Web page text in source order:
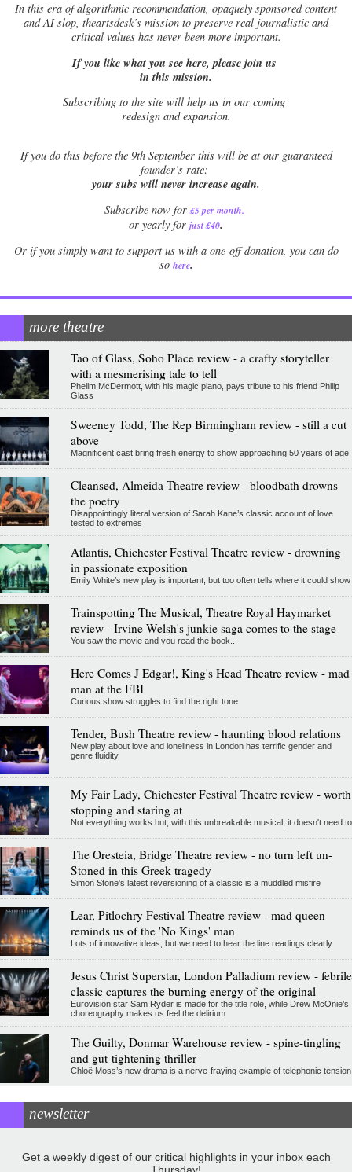
In this era of algorithmic recommendation, opaquely sponsored content
and AI slop, theartsdesk’s mission to preserve real journalistic and
critical values has never been more important.
If you like what you see here, please join us
in this mission.
Subscribing to the site will help us in our coming
redesign and expansion.
Ifyou do this before the 9th September this will be at our guaranteed
founder’s rate:
your subs will never increase again.
Subscribe now for £5 per month.
or yearly for just £40.
Or if you simply want to support us with a one-off donation, you can do
so here.
more theatre
Tao of Glass, Soho Place review - a crafty storyteller
with a mesmerising tale to tell
Phelim McDermott, with his magic piano, pays tribute to his friend Philip
Glass
Sweeney Todd, The Rep Birmingham review - still a cut
above
Magnificent cast bring fresh energy to show approaching 50 years of age
Cleansed, Almeida Theatre review - bloodbath drowns
the poetry
Disappointingly literal version of Sarah Kane’s classic account of love
tested to extremes
Atlantis, Chichester Festival Theatre review - drowning
in passionate exposition
Emily White’s new play is important, but too often tells where it could show
Trainspotting The Musical, Theatre Royal Haymarket
review - Irvine Welsh's junkie saga comes to the stage
You saw the movie and you read the book...
Here Comes J Edgar!, King's Head Theatre review - mad
man at the FBI
Curious show struggles to find the right tone
Tender, Bush Theatre review - haunting blood relations
New play about love and loneliness in London has terrific gender and
genre fluidity
My Fair Lady, Chichester Festival Theatre review - worth
stopping and staring at
Not everything works but, with this unbreakable musical, it doesn't need to
The Oresteia, Bridge Theatre review - no turn left un-
Stoned in this Greek tragedy
Simon Stone's latest reversioning of a classic is a muddled misfire
Lear, Pitlochry Festival Theatre review - mad queen
reminds us of the 'No Kings' man
Lots of innovative ideas, but we need to hear the line readings clearly
Jesus Christ Superstar, London Palladium review - febrile
classic captures the burning energy of the original
Eurovision star Sam Ryder is made for the title role, while Drew McOnie’s
choreography makes us feel the delirium
The Guilty, Donmar Warehouse review - spine-tingling
and gut-tightening thriller
Chloë Moss’s new drama is a nerve-fraying example of telephonic tension
newsletter
Get a weekly digest of our critical highlights in your inbox each